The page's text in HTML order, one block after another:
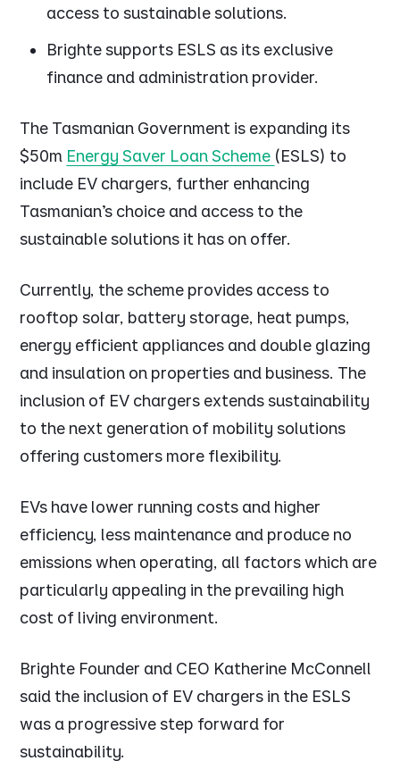
access to sustainable solutions.
Brighte supports ESLS as its exclusive
finance and administration provider.
The Tasmanian Government is expanding its
$50m Energy Saver Loan Scheme (ESLS) to
include EV chargers, further enhancing
Tasmanian’s choice and access to the
sustainable solutions it has on offer.
Currently, the scheme provides access to
rooftop solar, battery storage, heat pumps,
energy efficient appliances and double glazing
and insulation on properties and business. The
inclusion of EV chargers extends sustainability
to the next generation of mobility solutions
offering customers more flexibility.
EVs have lower running costs and higher
efficiency, less maintenance and produce no
emissions when operating, all factors which are
particularly appealing in the prevailing high
cost of living environment.
Brighte Founder and CEO Katherine McConnell
said the inclusion of EV chargers in the ESLS
was a progressive step forward for
sustainability.